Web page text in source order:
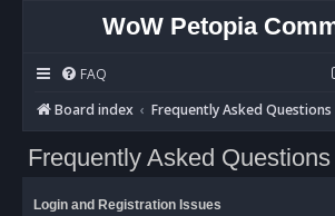
WoW Petopia
FAQ
Board index
Frequently Asked Questions
Frequently Asked Questions
Login and Registration Issues